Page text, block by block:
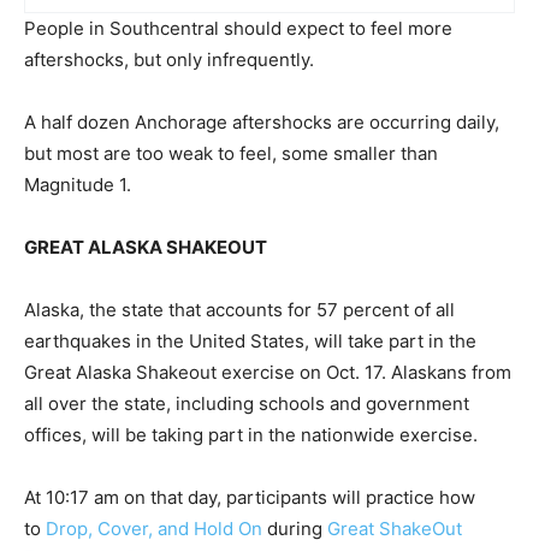
People in Southcentral should expect to feel more
aftershocks, but only infrequently.
A half dozen Anchorage aftershocks are occurring daily,
but most are too weak to feel, some smaller than
Magnitude 1.
GREAT ALASKA SHAKEOUT
Alaska, the state that accounts for 57 percent of all
earthquakes in the United States, will take part in the
Great Alaska Shakeout exercise on Oct. 17. Alaskans from
all over the state, including schools and government
offices, will be taking part in the nationwide exercise.
At 10:17 am on that day, participants will practice how
to Drop, Cover, and Hold On during Great ShakeOut